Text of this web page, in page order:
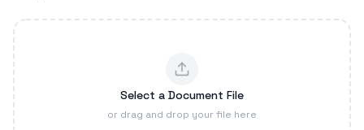
Select a Document File
or drag and drop your file here